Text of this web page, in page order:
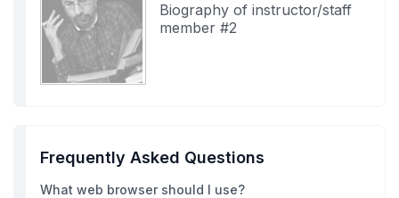
Biography of instructor/staff
member #2
Frequently Asked Questions
What web browser should I use?